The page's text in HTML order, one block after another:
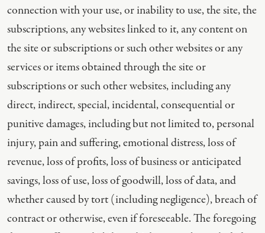
connection with your use, or inability to use, the site, the
subscriptions, any websites linked to it, any content on
the site or subscriptions or such other websites or any
services or items obtained through the site or
subscriptions or such other websites, including any
direct, indirect, special, incidental, consequential or
punitive damages, including but not limited to, personal
injury, pain and suffering, emotional distress, loss of
revenue, loss of profits, loss of business or anticipated
savings, loss of use, loss of goodwill, loss of data, and
whether caused by tort (including negligence), breach of
contract or otherwise, even if foreseeable. The foregoing